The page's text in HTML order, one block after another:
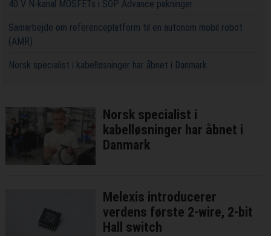
40 V N-kanal MOSFETs i SOP Advance pakninger
Samarbejde om referenceplatform til en autonom mobil robot
(AMR)
Norsk specialist i kabelløsninger har åbnet i Danmark
Norsk specialist i
kabelløsninger har åbnet i
Danmark
Melexis introducerer
verdens første 2-wire, 2-bit
Hall switch